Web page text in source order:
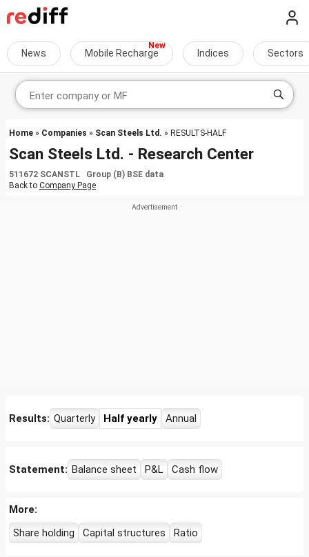
News Mobile Recharge Indices Sectors
Home » Companies » Scan Steels Ltd. » RESULTS-HALF
Scan Steels Ltd. - Research Center
511672 SCANSTL Group (B) BSE data
Back to Company Page
Results: Quarterly Half yearly Annual
Statement: Balance sheet P&L Cash flow
More:
Share holding
Capital structures Ratio